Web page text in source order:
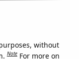
without
Note For more on